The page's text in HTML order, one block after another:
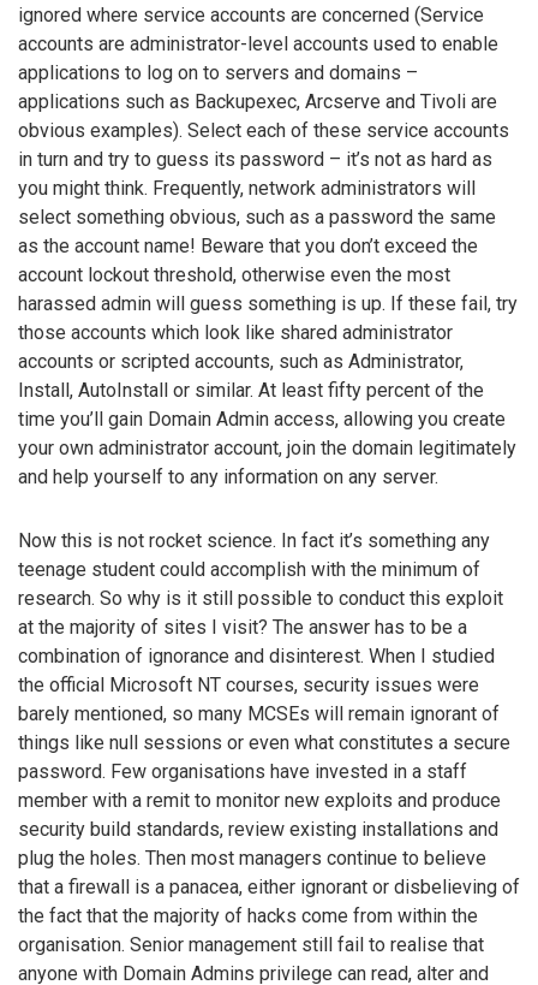
ignored where service accounts are concerned (Service
accounts are administrator-level accounts used to enable
applications to log on to servers and domains –
applications such as Backupexec, Arcserve and Tivoli are
obvious examples). Select each of these service accounts
in turn and try to guess its password – it’s not as hard as
you might think. Frequently, network administrators will
select something obvious, such as a password the same
as the account name! Beware that you don’t exceed the
account lockout threshold, otherwise even the most
harassed admin will guess something is up. If these fail, try
those accounts which look like shared administrator
accounts or scripted accounts, such as Administrator,
Install, AutoInstall or similar. At least fifty percent of the
time you’ll gain Domain Admin access, allowing you create
your own administrator account, join the domain legitimately
and help yourself to any information on any server.
Now this is not rocket science. In fact it’s something any
teenage student could accomplish with the minimum of
research. So why is it still possible to conduct this exploit
at the majority of sites I visit? The answer has to be a
combination of ignorance and disinterest. When I studied
the official Microsoft NT courses, security issues were
barely mentioned, so many MCSEs will remain ignorant of
things like null sessions or even what constitutes a secure
password. Few organisations have invested in a staff
member with a remit to monitor new exploits and produce
security build standards, review existing installations and
plug the holes. Then most managers continue to believe
that a firewall is a panacea, either ignorant or disbelieving of
the fact that the majority of hacks come from within the
organisation. Senior management still fail to realise that
anyone with Domain Admins privilege can read, alter and